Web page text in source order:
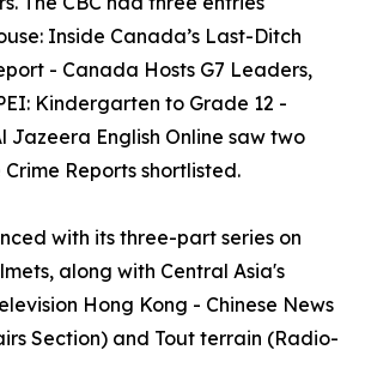
Inside Canada’s Last-Ditch
- Canada Hosts G7 Leaders,
Kindergarten to Grade 12 -
Jazeera English Online saw two
Reports shortlisted.
with its three-part series on
along with Central Asia's
Hong Kong - Chinese News
Section) and Tout terrain (Radio-